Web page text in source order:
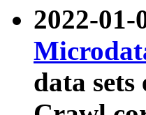
2022-01-
data